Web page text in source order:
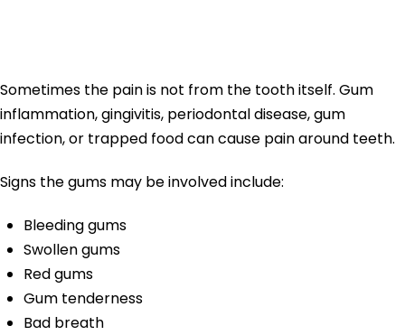
Sometimes the pain is not from the tooth itself. Gum
inflammation, gingivitis, periodontal disease, gum
infection, or trapped food can cause pain around teeth.
Signs the gums may be involved include:
Bleeding gums
Swollen gums
Red gums
Gum tenderness
Bad breath